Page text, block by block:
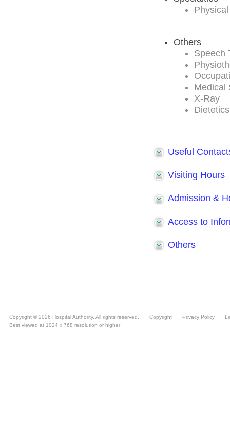
Copyright © 2026 Hospital Authority. All rights reserved. Copyright Privacy Policy
Best viewed at 1024 x 768 resolution or higher